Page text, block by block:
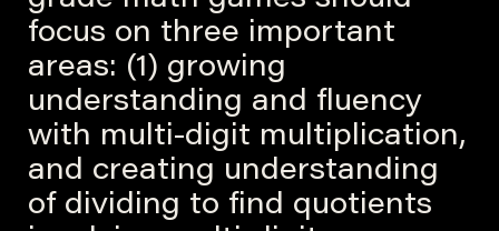
focus on three important
areas: (1) growing
understanding and fluency
with multi-digit multiplication,
and creating understanding
of dividing to find quotients